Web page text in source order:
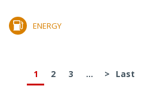
ENERGY
1 2 3 ... > Last